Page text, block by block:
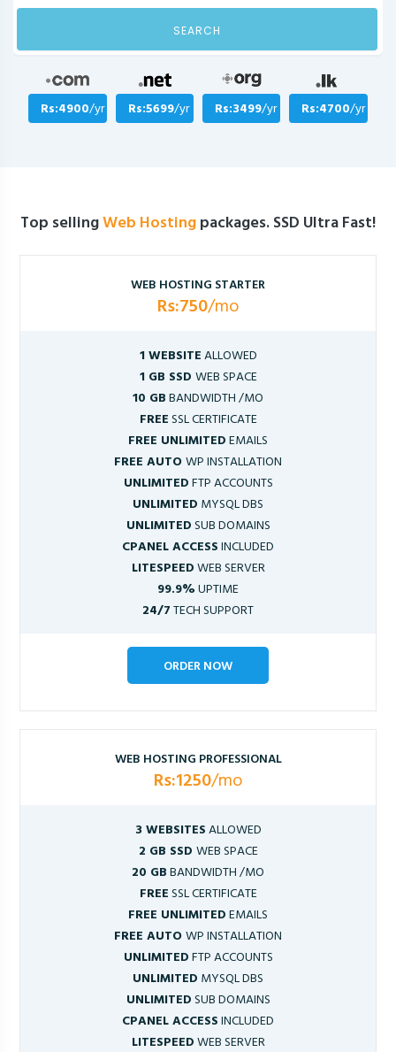
SEARCH
Rs:4900/yr Rs:5699/yr Rs:3499/yr Rs:4700/yr
Top sellingWeb Hostingpackages. SSD Ultra Fast!
WEB HOSTING STARTER
Rs:750/mo
1 WEBSITEALLOWED
1 GB SSD WEB SPACE
10 GBBANDWIDTH /MO
FREESSL CERTIFICATE
FREE UNLIMITEDEMAILS
FREE AUTOWP INSTALLATION
UNLIMITEDFTP ACCOUNTS
UNLIMITED MYSQL DBS
UNLIMITEDSUB DOMAINS
CPANEL ACCESSINCLUDED
LITESPEEDWEB SERVER
99.9%UPTIME
24/7TECH SUPPORT
ORDER NOW
WEB HOSTING PROFESSIONAL
Rs:1250/mo
3 WEBSITESALLOWED
2 GB SSD WEB SPACE
20 GBBANDWIDTH /MO
FREESSL CERTIFICATE
FREE UNLIMITEDEMAILS
FREE AUTOWP INSTALLATION
UNLIMITEDFTP ACCOUNTS
UNLIMITED MYSQL DBS
UNLIMITEDSUB DOMAINS
CPANEL ACCESSINCLUDED
LITESPEEDWEB SERVER